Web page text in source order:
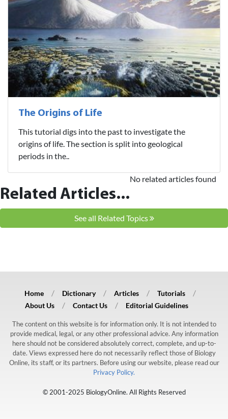
The Origins of Life
This tutorial digs into the past to investigate the
origins of life. The section is split into geological
periods in the..
Related Articles...
No related articles found
See all Related Topics
Home Dictionary Articles
Tutorials
About Us
Contact Us Editorial Guidelines
The content on this website is for information only. It is not intended to
provide medical, legal, or any other professional advice. Any information
here should not be considered absolutely correct, complete, and up-to-
date. Views expressed here do not necessarily reflect those of Biology
Online, its staff, or its partners. Before using our website, please read our
Privacy Policy.
© 2001-2025 BiologyOnline. All Rights Reserved